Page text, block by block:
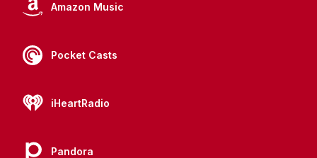
Amazon Music
Pocket Casts
iHeartRadio
Pandora